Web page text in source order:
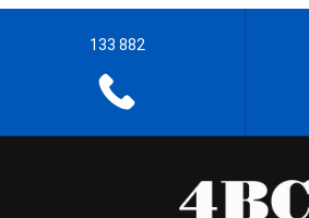
133 882